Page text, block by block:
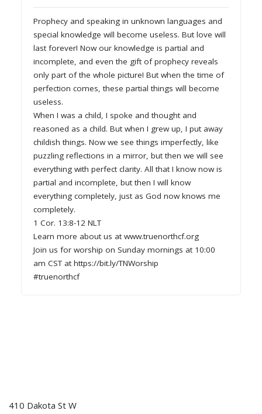
Prophecy and speaking in unknown languages and
special knowledge will become useless. But love will
last forever! Now our knowledge is partial and
incomplete, and even the gift of prophecy reveals
only part of the whole picture! But when the time of
perfection comes, these partial things will become
useless.
When I was a child, I spoke and thought and
reasoned as a child. But when I grew up, I put away
childish things. Now we see things imperfectly, like
puzzling reflections in a mirror, but then we will see
everything with perfect clarity. All that I know now is
partial and incomplete, but then I will know
everything completely, just as God now knows me
completely.
1 Cor. 13:8-12 NLT
Learn more about us at www.truenorthcf.org
Join us for worship on Sunday mornings at 10:00
am CST at https://bit.ly/TNWorship
#truenorthcf
410 Dakota St W